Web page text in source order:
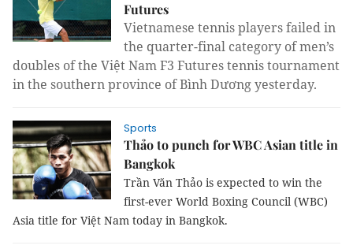
Futures
Vietnamese tennis players failed in
the quarter-final category of men’s
doubles of the Việt Nam F3 Futures tennis tournament
in the southern province of Bình Dương yesterday.
Sports
Thảo to punch for WBC Asian title in
Bangkok
Trần Văn Thảo is expected to win the
first-ever World Boxing Council (WBC)
Asia title for Việt Nam today in Bangkok.